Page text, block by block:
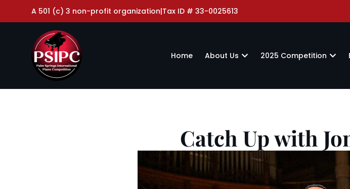
A 501 (c) 3 non-profit organization|Tax ID # 33-0025613
Home About Us 2025 Competition
Catch Up with